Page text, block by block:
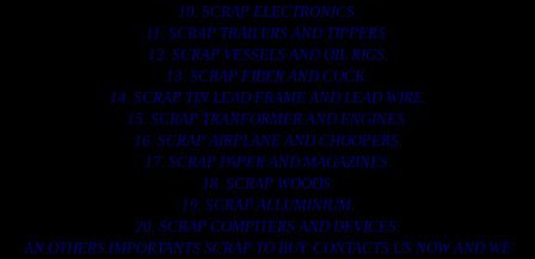
10. SCRAP ELECTRONICS.
11. SCRAP TRAILERS AND TIPPERS.
12. SCRAP VESSELS AND OIL RIGS.
13. SCRAP FIBER AND COCK.
14. SCRAP TIN LEAD FRAME AND LEAD WIRE.
15. SCRAP TRANFORMER AND ENGINES.
16. SCRAP AIRPLANE AND CHOOPERS.
17. SCRAP PAPER AND MAGAZINES.
18. SCRAP WOODS.
19. SCRAP ALLUMINIUM.
20. SCRAP COMPITERS AND DEVICES.
AN OTHERS IMPORTANTS SCRAP TO BUY. CONTACTS US NOW AND WE